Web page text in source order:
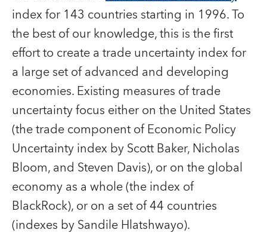
index for 143 countries starting in 1996. To
the best of our knowledge, this is the first
effort to create a trade uncertainty index for
a large set of advanced and developing
economies. Existing measures of trade
uncertainty focus either on the United States
(the trade component of Economic Policy
Uncertainty index by Scott Baker, Nicholas
Bloom, and Steven Davis), or on the global
economy as a whole (the index of
BlackRock), or on a set of 44 countries
(indexes by Sandile Hlatshwayo).